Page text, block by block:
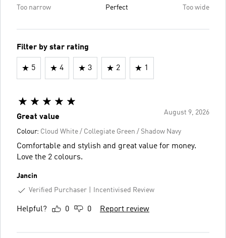
Too narrow Perfect Too wide
Filter by star rating
5 4 3 2 1
August 9, 2026
Great value
Colour: Cloud White / Collegiate Green / Shadow Navy
Comfortable and stylish and great value for money.
Love the 2 colours.
Jancin
Verified Purchaser
Incentivised Review
Helpful? 0 0 Report review